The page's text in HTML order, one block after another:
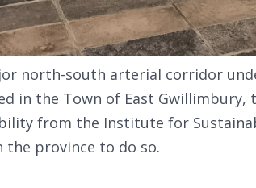
north-south arterial corridor
in the Town of East
from the Institute for
province to do so.